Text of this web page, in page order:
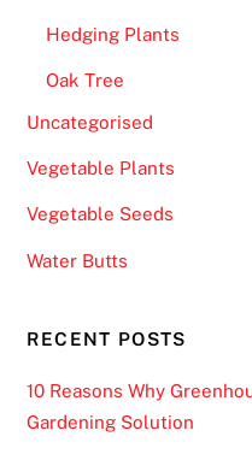
Hedging Plants
Oak Tree
Uncategorised
Vegetable Plants
Vegetable Seeds
Water Butts
RECENT POSTS
10 Reasons Why
Gardening Solution